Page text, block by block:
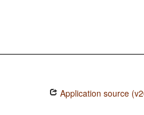
Application source